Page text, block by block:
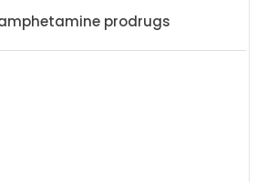
prodrugs